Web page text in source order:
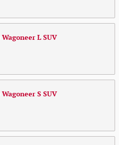
Wagoneer L SUV
Wagoneer S SUV